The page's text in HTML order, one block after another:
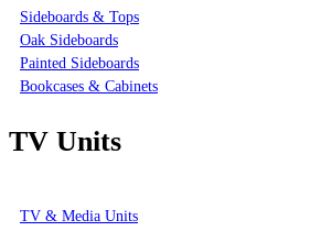
Sideboards & Tops
Oak Sideboards
Painted Sideboards
Bookcases & Cabinets
TV Units
TV & Media Units